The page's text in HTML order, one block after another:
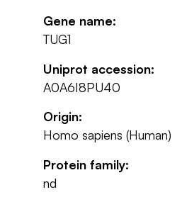
Gene name:
TUG1
Uniprot accession:
A0A6I8PU40
Origin:
Homo sapiens (Human)
Protein family:
nd